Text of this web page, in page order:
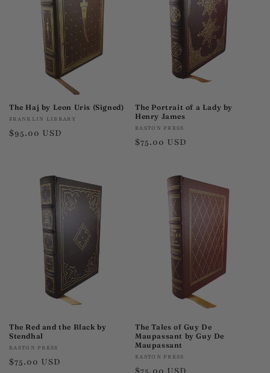
The Haj by Leon Uris (Signed)
Vendor:
FRANKLIN LIBRARY
Regular
$95.00 USD
The Portrait of a Lady by
Henry James
Vendor:
EASTON PRESS
Regular
$75.00 USD
The Red and the Black by
Stendhal
Vendor:
EASTON PRESS
Regular
$75.00 USD
The Tales of Guy De
Maupassant by Guy De
Maupassant
Vendor:
EASTON PRESS